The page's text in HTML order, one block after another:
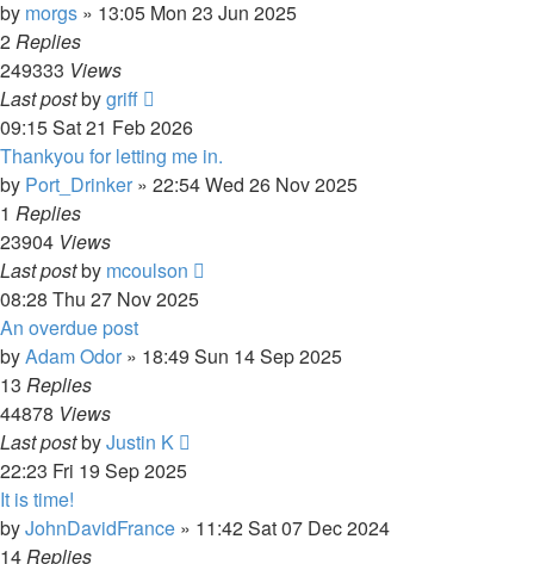
by morgs » 13:05 Mon 23 Jun 2025
2Replies
249333 Views
Last postbygriff
09:15 Sat 21 Feb 2026
Thankyou for letting me in.
by Port_Drinker » 22:54 Wed 26 Nov 2025
1 Replies
23904 Views
Last postby mcoulson
08:28 Thu 27 Nov 2025
An overdue post
byAdam Odor » 18:49 Sun 14 Sep 2025
13 Replies
44878 Views
Last postbyJustin K
22:23 Fri 19 Sep 2025
It is time!
byJohnDavidFrance » 11:42 Sat 07 Dec 2024
14Replies